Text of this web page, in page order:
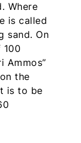
Where
is called
sand. On
Ammos”
the
is to be